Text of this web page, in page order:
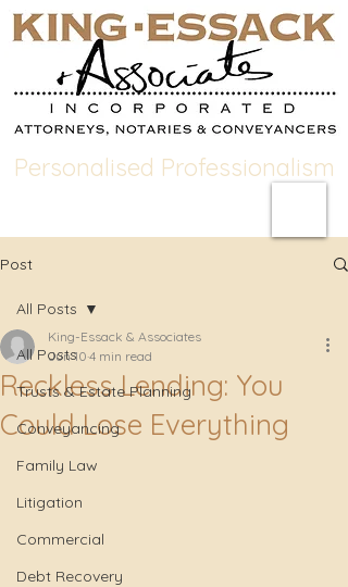
Personalised Professionalism
Post
All Posts
Trusts & Estate Planning
Conveyancing
Family Law
Litigation
Commercial
Debt Recovery
All Posts
Reckless Lending: You
Could Lose Everything
King-Essack & Associates
Jun 10 4 min read